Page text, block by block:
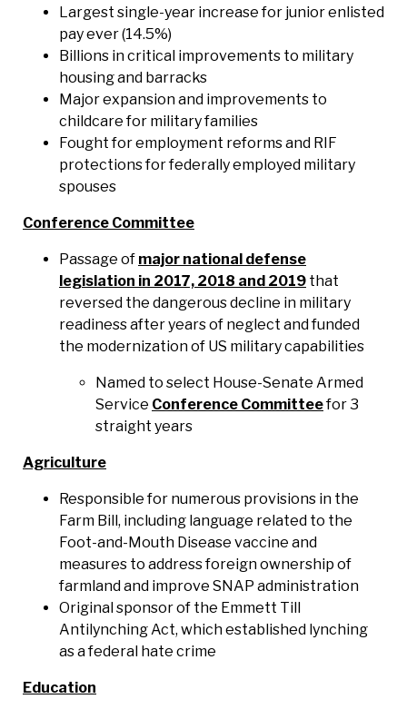
Largest single-year increase for junior enlisted
pay ever (14.5%)
Billions in critical improvements to military
housing and barracks
Major expansion and improvements to
childcare for military families
Fought for employment reforms and RIF
protections for federally employed military
spouses
Conference Committee
Passage of major national defense
legislation in 2017, 2018 and 2019 that
reversed the dangerous decline in military
readiness after years of neglect and funded
the modernization of US military capabilities
Named to select House-Senate Armed
Service Conference Committeefor 3
straight years
Agriculture
Responsible for numerous provisions in the
Farm Bill, including language related to the
Foot-and-Mouth Disease vaccine and
measures to address foreign ownership of
farmland and improve SNAP administration
Original sponsor of the Emmett Till
Antilynching Act, which established lynching
as a federal hate crime
Education